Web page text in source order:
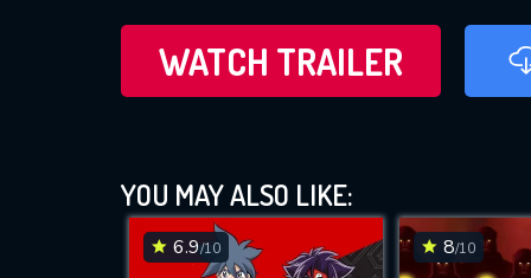
WATCH TRAILER
YOU MAY ALSO LIKE:
6.9/10 8/10